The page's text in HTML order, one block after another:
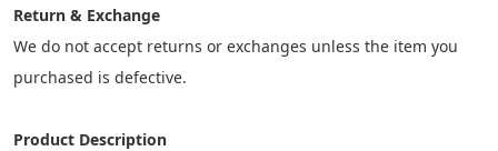
Return & Exchange
We do not accept returns or exchanges unless the item you
purchased is defective.
Product Description